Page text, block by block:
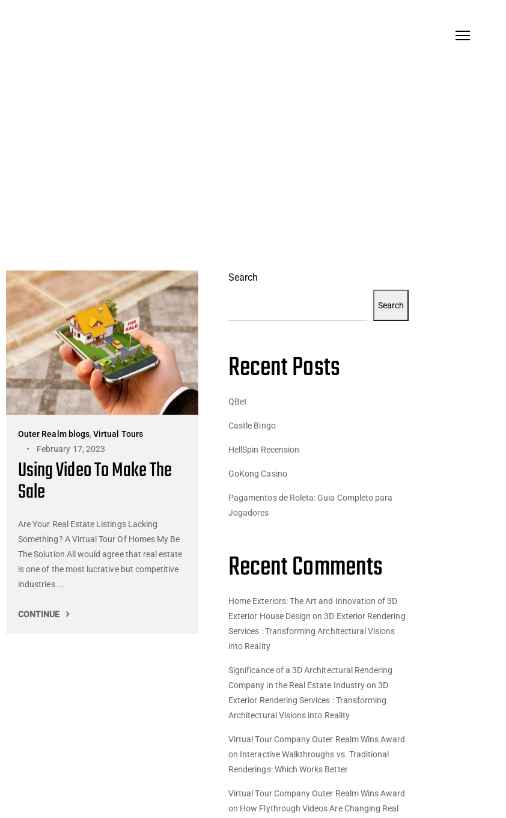
Outer Realm blogs,Virtual Tours
February 17, 2023
Using Video To Make The
Sale
Are Your Real Estate Listings Lacking
Something? A Virtual Tour Of Homes My Be
The Solution All would agree that real estate
is one of the most lucrative but competitive
industries ...
CONTINUE
Search
Search
Recent Posts
QBet
Castle Bingo
HellSpin Recension
GoKong Casino
Pagamentos de Roleta: Guia Completo para
Jogadores
Recent Comments
Home Exteriors: The Art and Innovation of 3D
Exterior House Design on3D Exterior Rendering
Services : Transforming Architectural Visions
into Reality
Significance of a 3D Architectural Rendering
Company in the Real Estate Industryon3D
Exterior Rendering Services : Transforming
Architectural Visions into Reality
Virtual Tour Company Outer Realm Wins Award
on Interactive Walkthroughs vs. Traditional
Renderings: Which Works Better
Virtual Tour Company Outer Realm Wins Award
on How Flythrough Videos Are Changing Real